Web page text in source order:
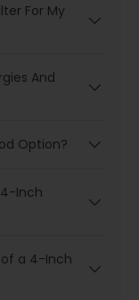
For My
And
Option?
4-Inch
of a 4-Inch